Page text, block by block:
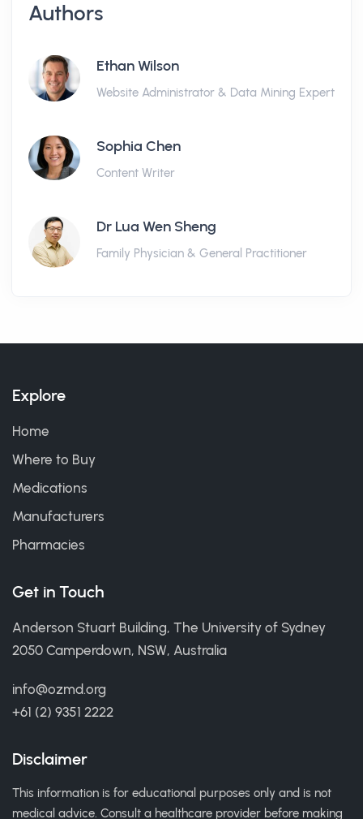
Authors
Ethan Wilson
Website Administrator & Data Mining Expert
Sophia Chen
Content Writer
Dr Lua Wen Sheng
Family Physician & General Practitioner
Explore
Home
Where to Buy
Medications
Manufacturers
Pharmacies
Get in Touch
Anderson Stuart Building, The University of Sydney
2050 Camperdown, NSW, Australia
info@ozmd.org
+61 (2) 9351 2222
Disclaimer
This information is for educational purposes only and is not
medical advice. Consult a healthcare provider before making